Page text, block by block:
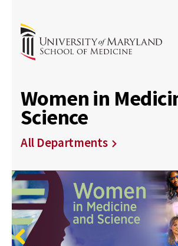
Women in
Science
All Departments